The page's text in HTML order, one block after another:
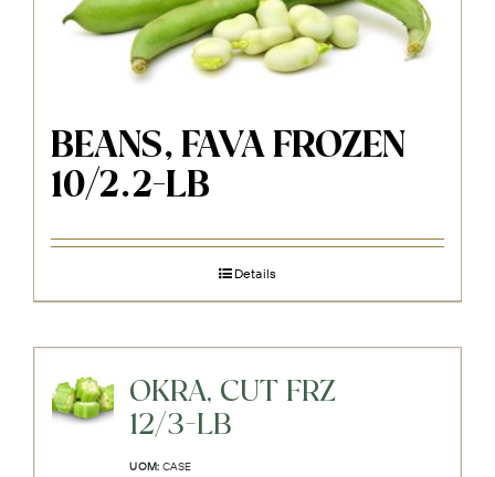
BEANS, FAVA FROZEN
10/2.2-LB
Details
OKRA, CUT FRZ
12/3-LB
UOM: CASE